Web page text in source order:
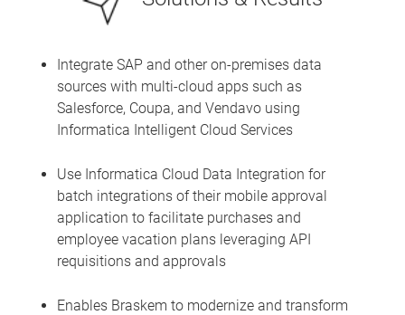
Integrate SAP and other on-premises data
sources with multi-cloud apps such as
Salesforce, Coupa, and Vendavo using
Informatica Intelligent Cloud Services
Use Informatica Cloud Data Integration for
batch integrations of their mobile approval
application to facilitate purchases and
employee vacation plans leveraging API
requisitions and approvals
Enables Braskem to modernize and transform